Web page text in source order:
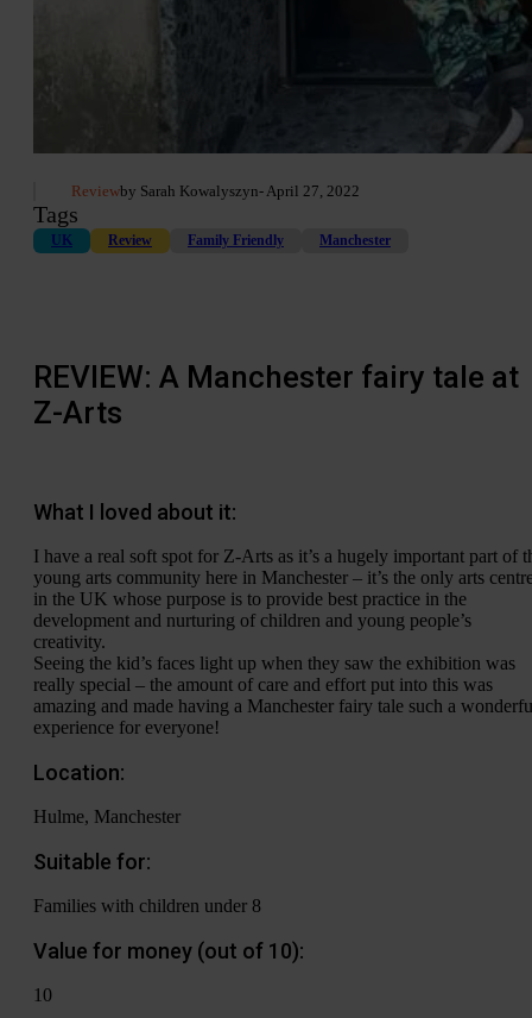
Reviewby Sarah Kowalyszyn- April 27, 2022
Tags
UK Review Family Friendly Manchester
REVIEW: A Manchester fairy tale at
Z-Arts
What I loved about it:
I have a real soft spot for Z-Arts as it’s a hugely important part of
young arts community here in Manchester – it’s the only arts
in the UK whose purpose is to provide best practice in the
development and nurturing of children and young people’s
creativity.
Seeing the kid’s faces light up when they saw the exhibition was
really special – the amount of care and effort put into this was
amazing and made having a Manchester fairy tale such a
experience for everyone!
Location:
Hulme, Manchester
Suitable for:
Families with children under 8
Value for money (out of 10):
10